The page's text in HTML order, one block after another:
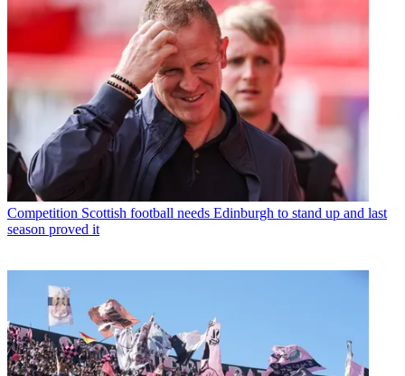
Competition Scottish football needs Edinburgh to stand up and last
season proved it